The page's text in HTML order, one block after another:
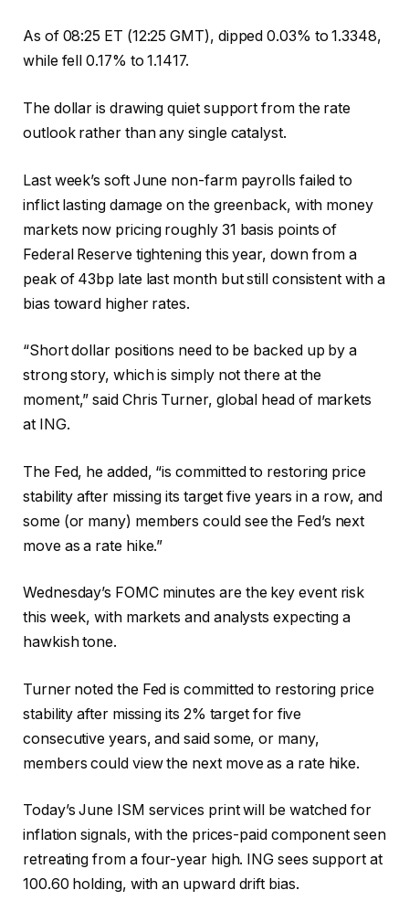
As of 08:25 ET (12:25 GMT), dipped 0.03% to 1.3348,
while fell 0.17% to 1.1417.
The dollar is drawing quiet support from the rate
outlook rather than any single catalyst.
Last week’s soft June non-farm payrolls failed to
inflict lasting damage on the greenback, with money
markets now pricing roughly 31 basis points of
Federal Reserve tightening this year, down from a
peak of 43bp late last month but still consistent with a
bias toward higher rates.
“Short dollar positions need to be backed up by a
strong story, which is simply not there at the
moment,” said Chris Turner, global head of markets
at ING.
The Fed, he added, “is committed to restoring price
stability after missing its target five years in a row, and
some (or many) members could see the Fed’s next
move as a rate hike.”
Wednesday’s FOMC minutes are the key event risk
this week, with markets and analysts expecting a
hawkish tone.
Turner noted the Fed is committed to restoring price
stability after missing its 2% target for five
consecutive years, and said some, or many,
members could view the next move as a rate hike.
Today’s June ISM services print will be watched for
inflation signals, with the prices-paid component seen
retreating from a four-year high. ING sees support at
100.60 holding, with an upward drift bias.